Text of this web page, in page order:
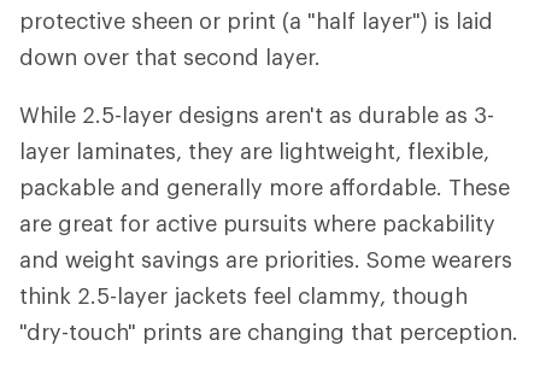
protective sheen or print (a "half layer") is laid
down over that second layer.
While 2.5-layer designs aren't as durable as 3-
layer laminates, they are lightweight, flexible,
packable and generally more affordable. These
are great for active pursuits where packability
and weight savings are priorities. Some wearers
think 2.5-layer jackets feel clammy, though
"dry-touch" prints are changing that perception.